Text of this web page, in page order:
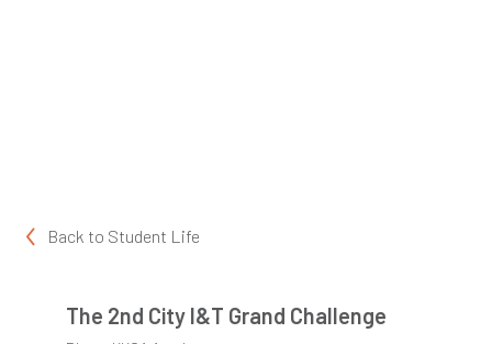
Back to Student Life
The 2nd City I&T Grand Challenge